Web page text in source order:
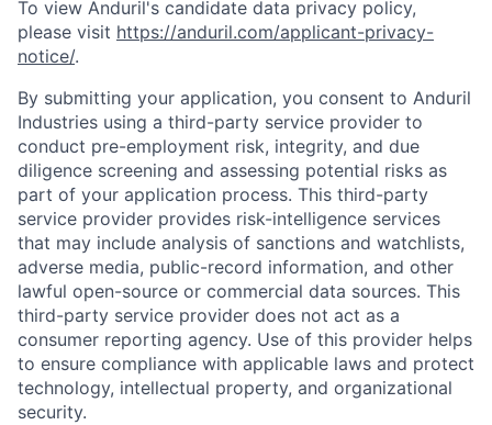
To view Anduril's candidate data privacy policy,
please visit https://anduril.com/applicant-privacy-
notice/.
By submitting your application, you consent to Anduril
Industries using a third-party service provider to
conduct pre-employment risk, integrity, and due
diligence screening and assessing potential risks as
part of your application process. This third-party
service provider provides risk-intelligence services
that may include analysis of sanctions and watchlists,
adverse media, public-record information, and other
lawful open-source or commercial data sources. This
third-party service provider does not act as a
consumer reporting agency. Use of this provider helps
to ensure compliance with applicable laws and protect
technology, intellectual property, and organizational
security.